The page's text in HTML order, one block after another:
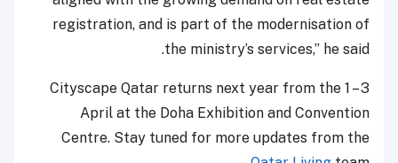
registration, and is part of the modernisation of
the ministry’s services,” he said.
Cityscape Qatar returns next year from the 1 – 3
April at the Doha Exhibition and Convention
Centre. Stay tuned for more updates from the